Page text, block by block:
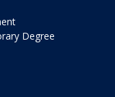
Degree